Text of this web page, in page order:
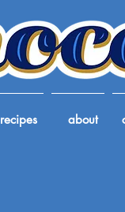
recipes about